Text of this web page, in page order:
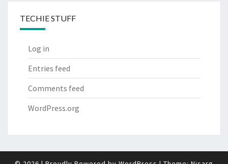
TECHIE STUFF
Log in
Entries feed
Comments feed
WordPress.org